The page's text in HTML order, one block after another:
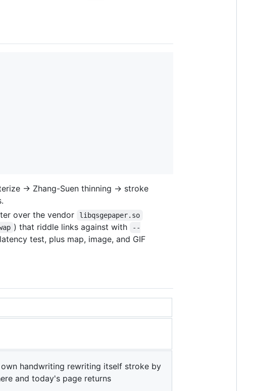
→ Zhang-Suen thinning → stroke
over the vendor libqsgepaper.so
) that riddle links against with
--
test, plus map, image, and GIF
handwriting rewriting itself stroke by
and today's page returns